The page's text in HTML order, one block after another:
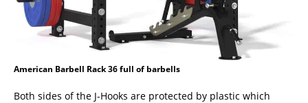
American Barbell Rack 36 full of barbells
Both sides of the J-Hooks are protected by plastic which